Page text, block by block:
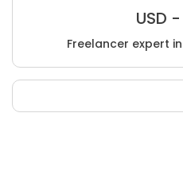
USD -
Freelancer expert